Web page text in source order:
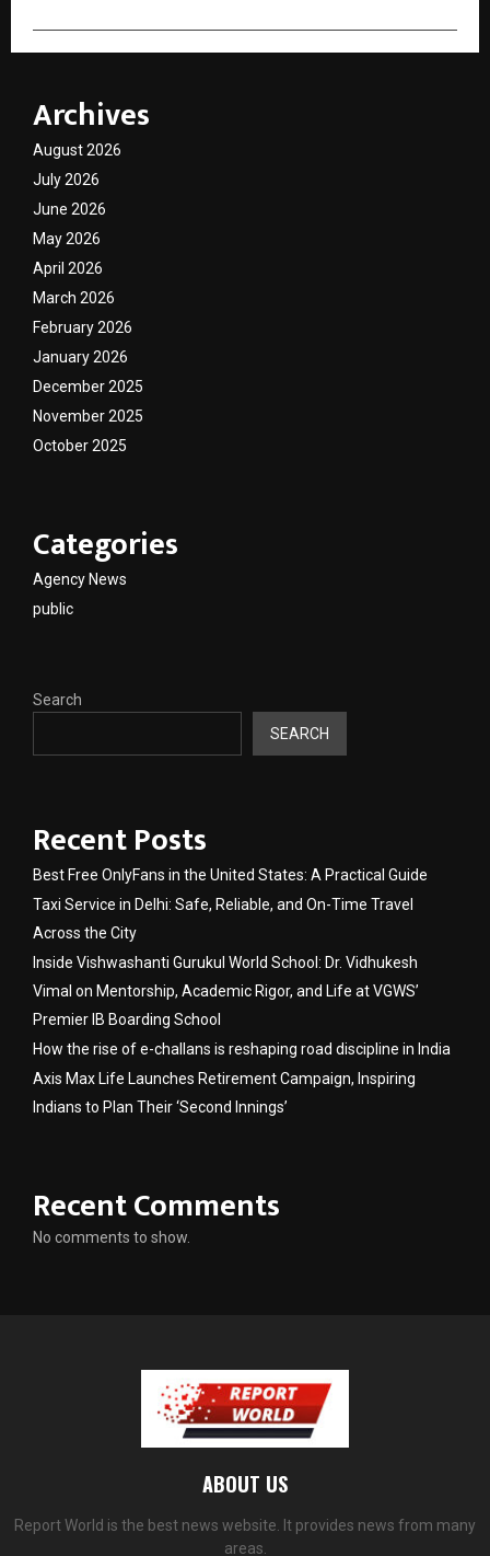
Archives
August 2026
July 2026
June 2026
May 2026
April 2026
March 2026
February 2026
January 2026
December 2025
November 2025
October 2025
Categories
Agency News
public
Search
SEARCH
Recent Posts
Best Free OnlyFans in the United States: A Practical Guide
Taxi Service in Delhi: Safe, Reliable, and On-Time Travel
Across the City
Inside Vishwashanti Gurukul World School: Dr. Vidhukesh
Vimal on Mentorship, Academic Rigor, and Life at VGWS’
Premier IB Boarding School
How the rise of e-challans is reshaping road discipline in India
Axis Max Life Launches Retirement Campaign, Inspiring
Indians to Plan Their ‘Second Innings’
Recent Comments
No comments to show.
ABOUT US
Report World is the best news website. It provides news from many
areas.